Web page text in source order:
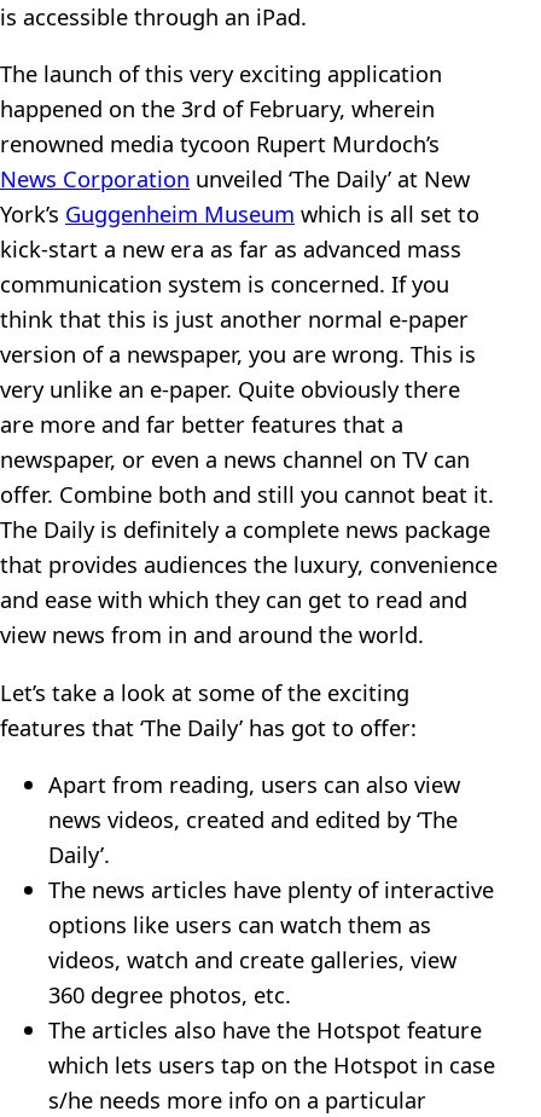
is accessible through an iPad.
The launch of this very exciting application
happened on the 3rd of February, wherein
renowned media tycoon Rupert Murdoch’s
News Corporation unveiled ‘The Daily’ at New
York’s Guggenheim Museum which is all set to
kick-start a new era as far as advanced mass
communication system is concerned. If you
think that this is just another normal e-paper
version of a newspaper, you are wrong. This is
very unlike an e-paper. Quite obviously there
are more and far better features that a
newspaper, or even a news channel on TV can
offer. Combine both and still you cannot beat it.
The Daily is definitely a complete news package
that provides audiences the luxury, convenience
and ease with which they can get to read and
view news from in and around the world.
Let’s take a look at some of the exciting
features that ‘The Daily’ has got to offer:
Apart from reading, users can also view
news videos, created and edited by ‘The
Daily’.
The news articles have plenty of interactive
options like users can watch them as
videos, watch and create galleries, view
360 degree photos, etc.
The articles also have the Hotspot feature
which lets users tap on the Hotspot in case
s/he needs more info on a particular